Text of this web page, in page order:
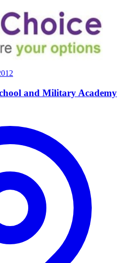
and Military Academy